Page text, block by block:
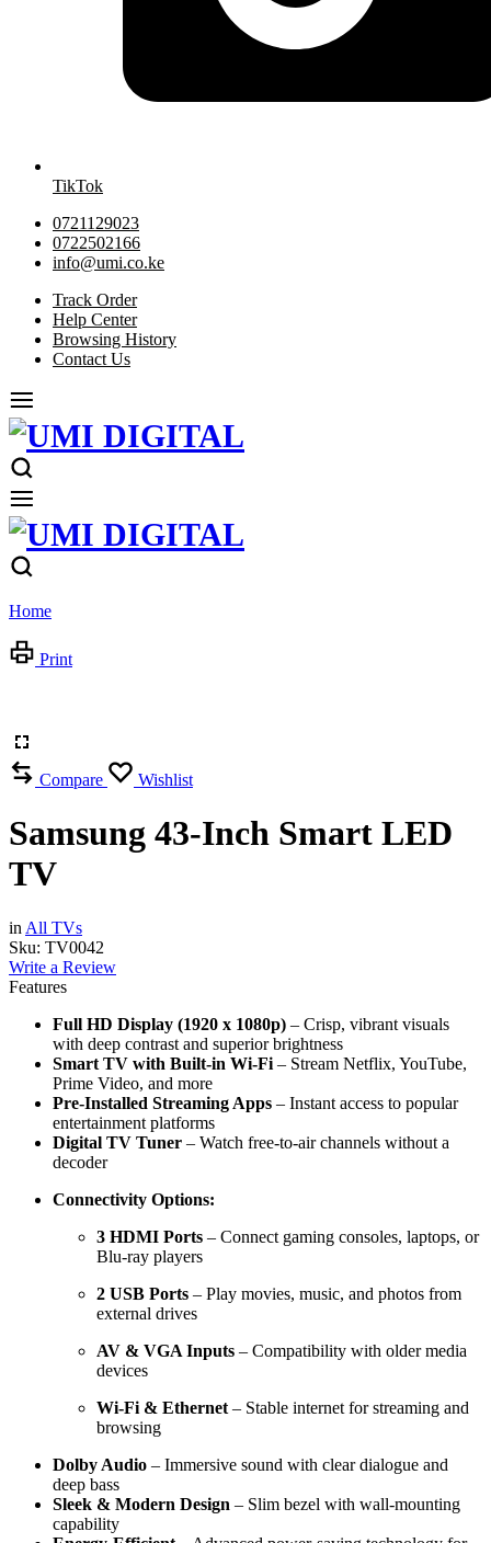
TikTok
0721129023
0722502166
info@umi.co.ke
Track Order
Help Center
Browsing History
Contact Us
Home
Print
Compare Wishlist
Samsung 43-Inch Smart LED
TV
in All TVs
Sku: TV0042
Write a Review
Features
Full HD Display (1920 x 1080p) – Crisp, vibrant visuals
with deep contrast and superior brightness
Smart TV with Built-in Wi-Fi – Stream Netflix, YouTube,
Prime Video, and more
Pre-Installed Streaming Apps – Instant access to popular
entertainment platforms
Digital TV Tuner – Watch free-to-air channels without a
decoder
Connectivity Options:
3 HDMI Ports – Connect gaming consoles, laptops, or
Blu-ray players
2 USB Ports – Play movies, music, and photos from
external drives
AV & VGA Inputs – Compatibility with older media
devices
Wi-Fi & Ethernet – Stable internet for streaming and
browsing
Dolby Audio – Immersive sound with clear dialogue and
deep bass
Sleek & Modern Design – Slim bezel with wall-mounting
capability